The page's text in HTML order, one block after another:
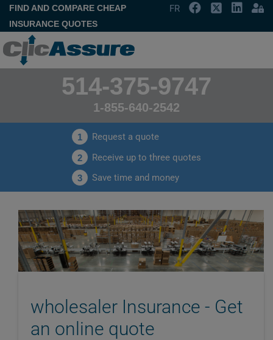
FIND AND COMPARE CHEAP
INSURANCE QUOTES
FR
514-375-9747
1-855-640-2542
1 Request a quote
2 Receive up to three quotes
3 Save time and money
wholesaler Insurance - Get
an online quote